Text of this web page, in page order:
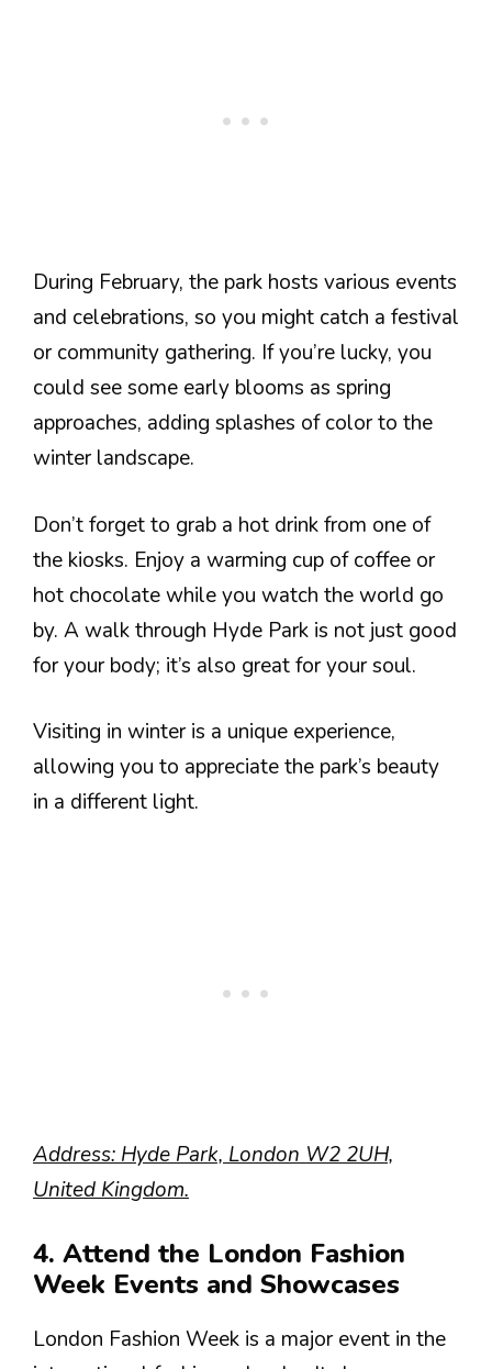
During February, the park hosts various events
and celebrations, so you might catch a festival
or community gathering. If you’re lucky, you
could see some early blooms as spring
approaches, adding splashes of color to the
winter landscape.
Don’t forget to grab a hot drink from one of
the kiosks. Enjoy a warming cup of coffee or
hot chocolate while you watch the world go
by. A walk through Hyde Park is not just good
for your body; it’s also great for your soul.
Visiting in winter is a unique experience,
allowing you to appreciate the park’s beauty
in a different light.
Address: Hyde Park, London W2 2UH,
United Kingdom.
4. Attend the London Fashion
Week Events and Showcases
London Fashion Week is a major event in the